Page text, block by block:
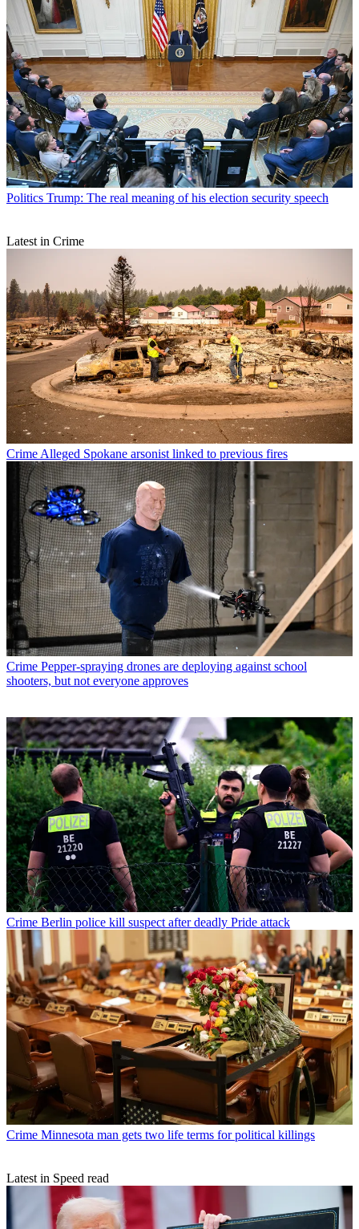
Politics Trump: The real meaning of his election security speech
Latest in Crime
Crime Alleged Spokane arsonist linked to previous fires
Crime Pepper-spraying drones are deploying against school
shooters, but not everyone approves
Crime Berlin police kill suspect after deadly Pride attack
Crime Minnesota man gets two life terms for political killings
Latest in Speed read